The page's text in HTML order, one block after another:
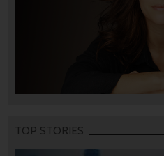
TOP STORIES